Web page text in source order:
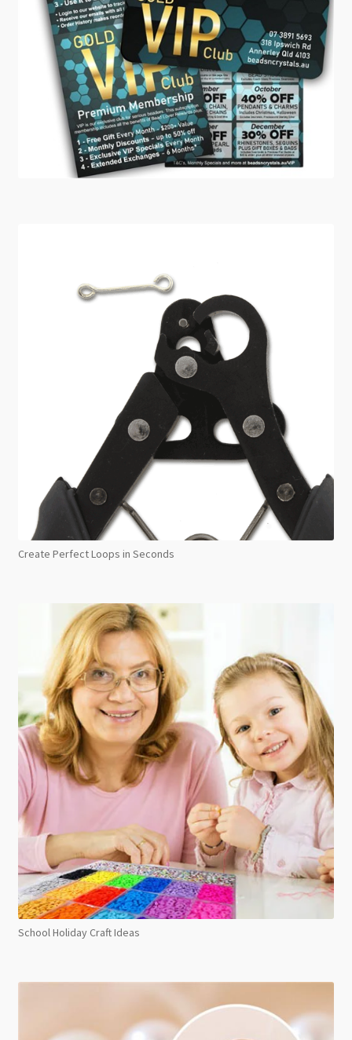
Create Perfect Loops in Seconds
School Holiday Craft Ideas